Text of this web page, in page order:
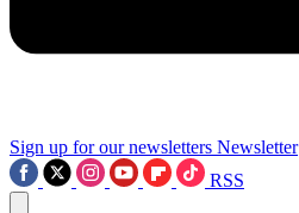
Sign up for our newsletters Newsletter
RSS